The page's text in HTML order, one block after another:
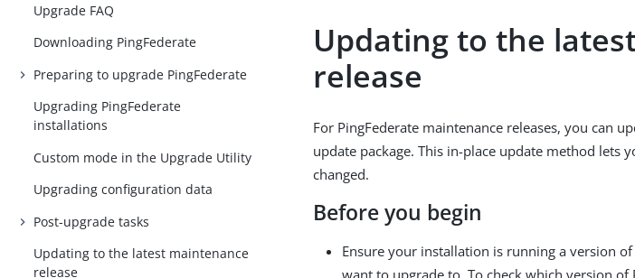
Upgrade FAQ
Downloading PingFederate
Preparing to upgrade PingFederate
Upgrading PingFederate
installations
Custom mode in the Upgrade Utility
Upgrading configuration data
Post-upgrade tasks
Updating to the latest maintenance
release
Updating to the
release
For PingFederate maintenance releases, you can
update package. This in-place update method lets
changed.
Before you begin
Ensure your installation is running a version
want to upgrade to. To check which version of